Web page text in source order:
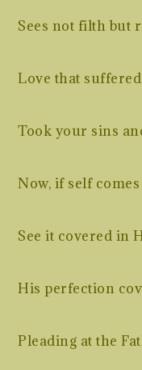
Sees not filth but
Love that
Took your sins
Now, if self
See it covered in
His perfection
Pleading at the